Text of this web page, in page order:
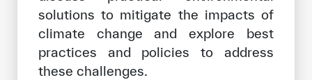
©Copyright ICESCO. All rights reserved
Terms of use
Privacy Policy
Copyright
solutions to mitigate the impacts of
climate change and explore best
practices and policies to address
these challenges.